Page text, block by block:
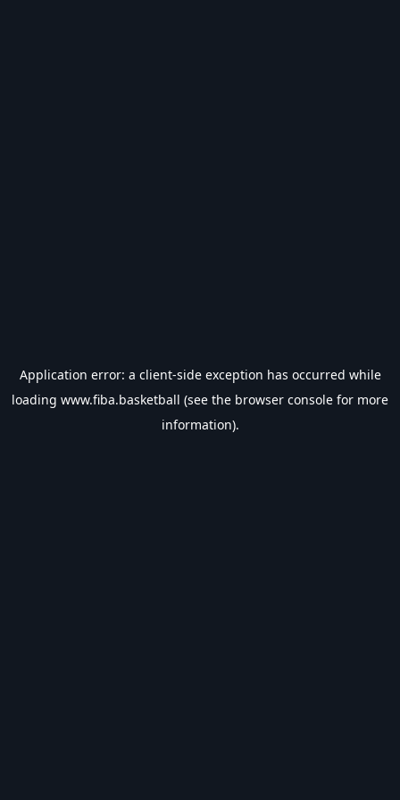
Application error: a client-side exception has occurred while
loading www.fiba.basketball (see the browser console for more
information).